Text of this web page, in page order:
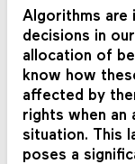
Algorithms are
decisions in
allocation of
know how
affected by
rights when an
situation. This
poses a